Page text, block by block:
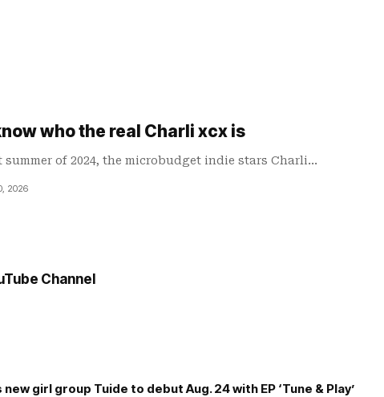
who the real Charli xcx is
of 2024, the microbudget indie stars Charli…
2026
Channel
new girl group Tuide to debut Aug. 24 with EP ‘Tune & Play’